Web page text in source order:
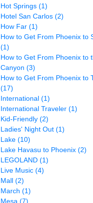
Hot Springs (1)
Hotel San Carlos (2)
How Far (1)
How to Get From Phoenix to
(1)
How to Get From Phoenix to
Canyon (3)
How to Get From Phoenix to
(17)
International (1)
International Traveler (1)
Kid-Friendly (2)
Ladies' Night Out (1)
Lake (10)
Lake Havasu to Phoenix (2)
LEGOLAND (1)
Live Music (4)
Mall (2)
March (1)
Mesa (7)